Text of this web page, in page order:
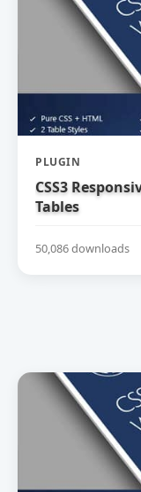
PLUGIN
CSS3
Tables
50,086 downloads